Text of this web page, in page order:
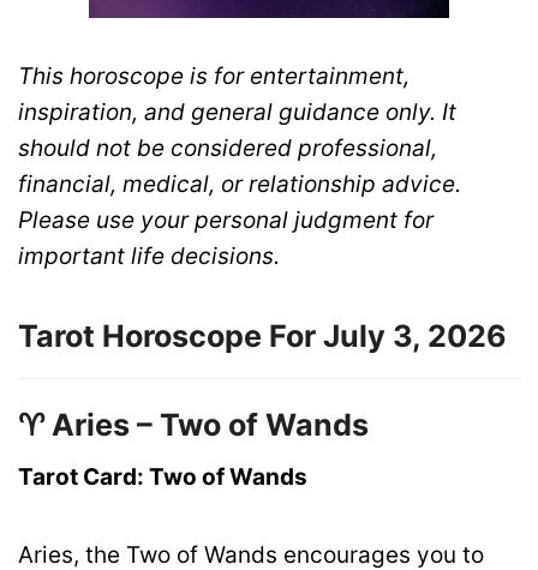
This horoscope is for entertainment,
inspiration, and general guidance only. It
should not be considered professional,
financial, medical, or relationship advice.
Please use your personal judgment for
important life decisions.
Tarot Horoscope For July 3, 2026
♈ Aries – Two of Wands
Tarot Card: Two of Wands
Aries, the Two of Wands encourages you to